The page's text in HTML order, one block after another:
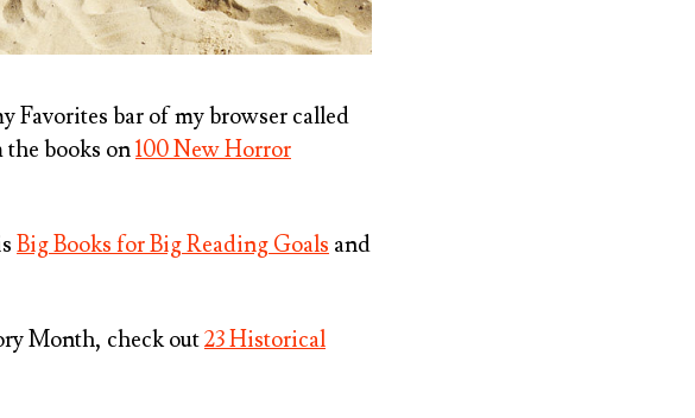
Favorites bar of my browser called
the books on100 New Horror
Big Books for Big Reading Goals and
Month, check out23 Historical